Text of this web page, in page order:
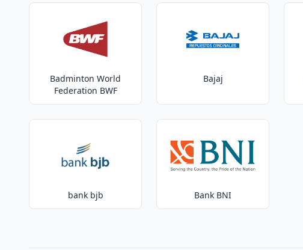
Badminton World
Federation BWF
Bajaj
bank bjb Bank BNI